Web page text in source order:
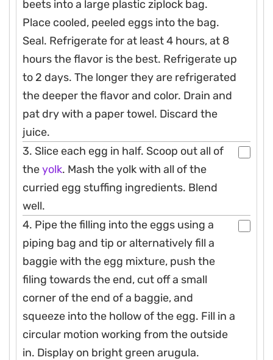
beets into a large plastic ziplock bag.
Place cooled, peeled eggs into the bag.
Seal. Refrigerate for at least 4 hours, at 8
hours the flavor is the best. Refrigerate up
to 2 days. The longer they are refrigerated
the deeper the flavor and color. Drain and
pat dry with a paper towel. Discard the
juice.
3. Slice each egg in half. Scoop out all of
theyolk. Mash the yolk with all of the
curried egg stuffing ingredients. Blend
well.
4. Pipe the filling into the eggs using a
piping bag and tip or alternatively fill a
baggie with the egg mixture, push the
filing towards the end, cut off a small
corner of the end of a baggie, and
squeeze into the hollow of the egg. Fill in a
circular motion working from the outside
in. Display on bright green arugula.